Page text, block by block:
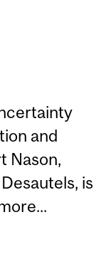
and
Nason,
is